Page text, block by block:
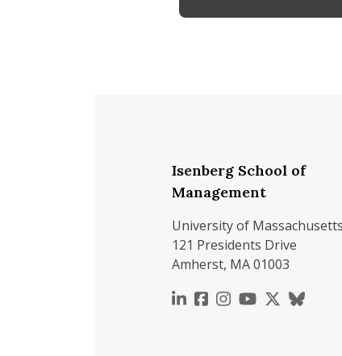
Isenberg School of
Management
University of
121 Presidents Drive
Amherst, MA 01003
https://
https://
https://
https://https://